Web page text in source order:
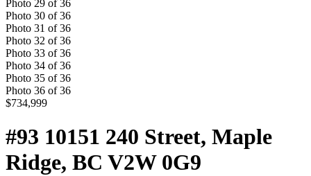
Photo 29 of 36
Photo 30 of 36
Photo 31 of 36
Photo 32 of 36
Photo 33 of 36
Photo 34 of 36
Photo 35 of 36
Photo 36 of 36
$734,999
#93 10151 240 Street, Maple
Ridge, BC V2W 0G9